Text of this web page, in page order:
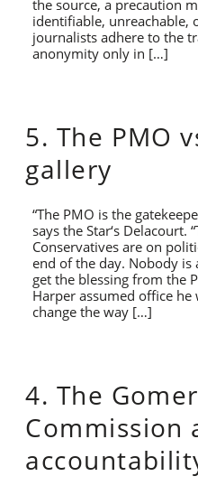
the source, a precaution
identifiable, unreachable,
journalists adhere to the
anonymity only in […]
5. The PMO
gallery
“The PMO is the
says the Star‘s Delacourt.
Conservatives are on
end of the day. Nobody
get the blessing from the
Harper assumed office
change the way […]
4. The
Commission